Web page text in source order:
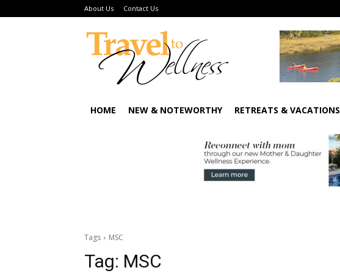
About Us Contact Us
HOME NEW & NOTEWORTHY RETREATS & VACATIONS
Tags MSC
Tag: MSC